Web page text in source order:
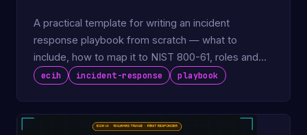
A practical template for writing an incident
response playbook from scratch — what to
include, how to map it to NIST 800-61, roles and
RACI, comms templates, …
ecih incident-response playbook